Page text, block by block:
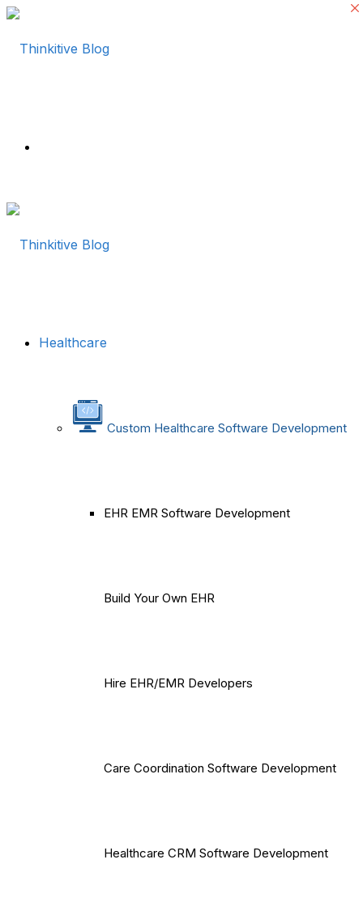
Healthcare
Custom Healthcare Software Development
EHR EMR Software Development
Build Your Own EHR
Hire EHR/EMR Developers
Care Coordination Software Development
Healthcare CRM Software Development